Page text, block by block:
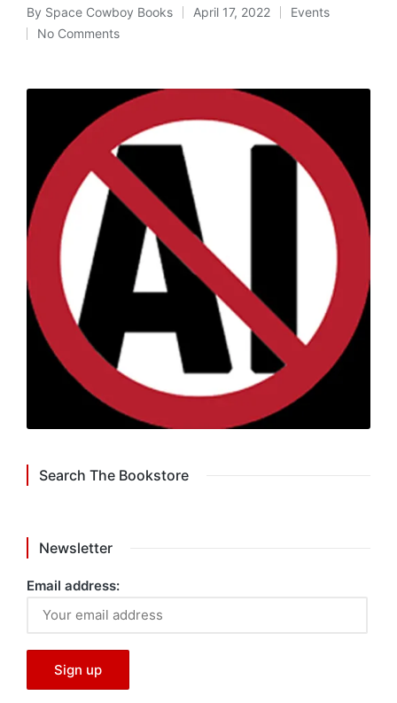
Posted
by
By Space Cowboy Books April 17, 2022
Posted
Events
No Comments
Search The Bookstore
Newsletter
Email address: